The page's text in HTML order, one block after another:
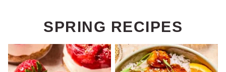
SPRING RECIPES